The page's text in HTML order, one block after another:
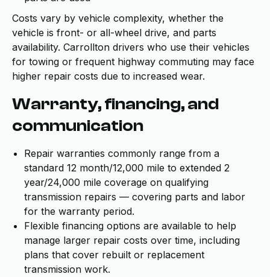
Costs vary by vehicle complexity, whether the
vehicle is front- or all-wheel drive, and parts
availability. Carrollton drivers who use their vehicles
for towing or frequent highway commuting may face
higher repair costs due to increased wear.
Warranty, financing, and
communication
Repair warranties commonly range from a
standard 12 month/12,000 mile to extended 2
year/24,000 mile coverage on qualifying
transmission repairs — covering parts and labor
for the warranty period.
Flexible financing options are available to help
manage larger repair costs over time, including
plans that cover rebuilt or replacement
transmission work.